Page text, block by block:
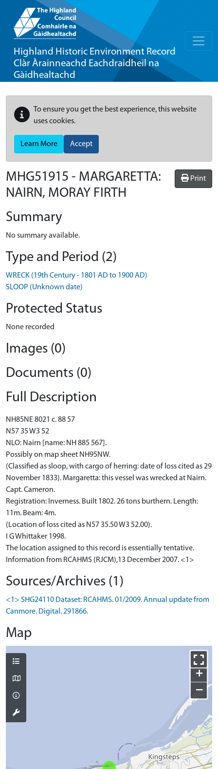
Highland Historic Environment Record
Clàr Àrainneachd Eachdraidheil na
Gàidhealtachd
To ensure you get the best experience, this website
uses cookies.
Learn More Accept
Print
MHG51915 - MARGARETTA:
NAIRN, MORAY FIRTH
Summary
No summary available.
Type and Period (2)
WRECK (19th Century - 1801 AD to 1900 AD)
SLOOP (Unknown date)
Protected Status
None recorded
Images (0)
Documents (0)
Full Description
NH85NE 8021 c. 88 57
N57 35 W3 52
NLO: Nairn [name: NH 885 567].
Possibly on map sheet NH95NW.
(Classified as sloop, with cargo of herring: date of loss cited as 29
November 1833). Margaretta: this vessel was wrecked at Nairn.
Capt. Cameron.
Registration: Inverness. Built 1802. 26 tons burthern. Length:
11m. Beam: 4m.
(Location of loss cited as N57 35.50 W3 52.00).
I G Whittaker 1998.
The location assigned to this record is essentially tentative.
Information from RCAHMS (RJCM),13 December 2007. <1>
Sources/Archives (1)
<1> SHG24110 Dataset: RCAHMS. 01/2009. Annual update from
Canmore. Digital. 291866.
Map
+
−